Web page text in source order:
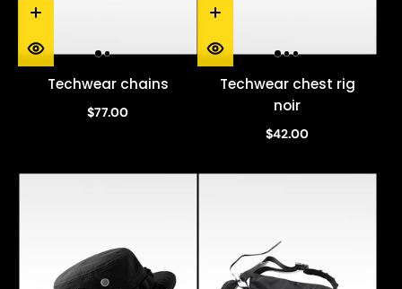
Techwear chains
$77.00
Techwear chest rig
noir
$42.00